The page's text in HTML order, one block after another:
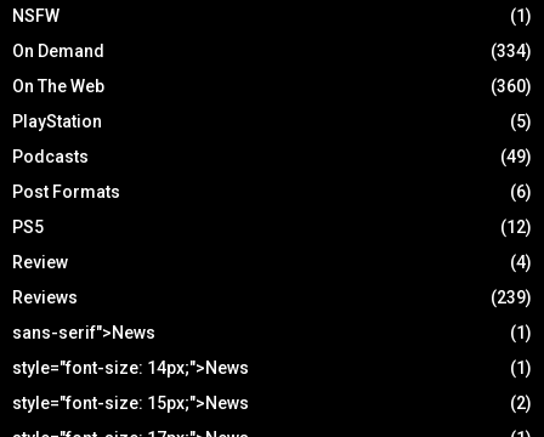
NSFW
(1)
On Demand
(334)
On The Web
(360)
PlayStation
(5)
Podcasts
(49)
Post Formats
(6)
PS5
(12)
Review
(4)
Reviews
(239)
sans-serif">News
(1)
style="font-size: 14px;">News
(1)
style="font-size: 15px;">News
(2)